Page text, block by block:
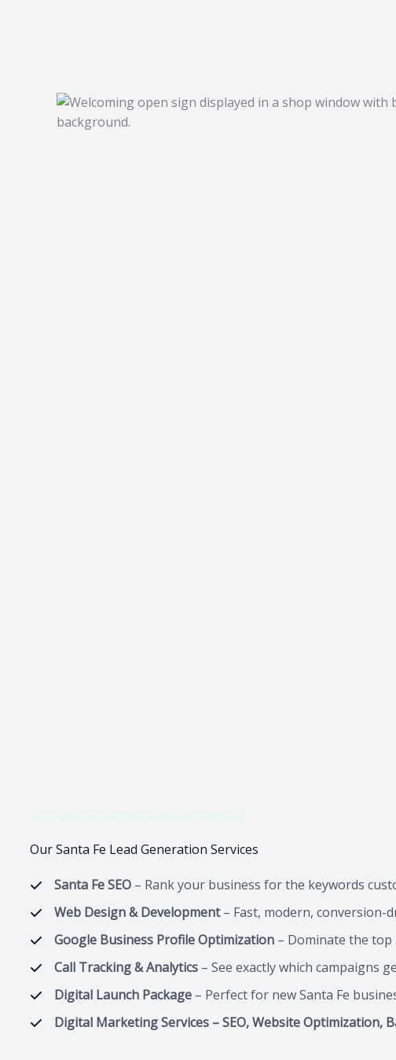
Our Santa Fe Lead Generation Services
Santa Fe SEO – Rank your business for the keywords
Web Design & Development– Fast, modern, conversion-
Google Business Profile Optimization – Dominate the top
Call Tracking & Analytics – See exactly which campaigns
Digital Launch Package – Perfect for new Santa Fe
Digital Marketing Services – SEO, Website Optimization,